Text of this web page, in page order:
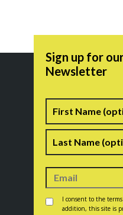
Sign up for
Newsletter
Name
Consent *
I consent to the
addition, this site is